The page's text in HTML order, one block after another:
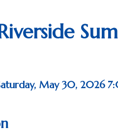
May 30, 2026